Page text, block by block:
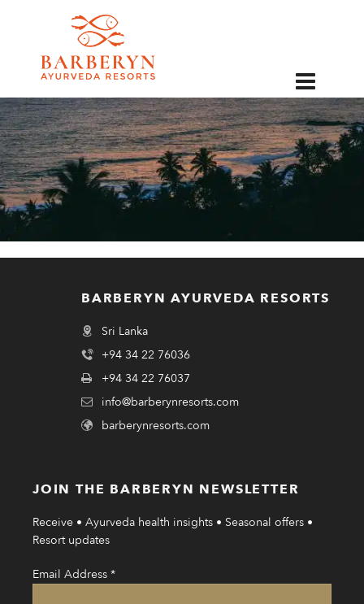
BARBERYN AYURVEDA RESORTS
Sri Lanka
+94 34 22 76036
+94 34 22 76037
info@barberynresorts.com
barberynresorts.com
JOIN THE BARBERYN NEWSLETTER
Receive • Ayurveda health insights • Seasonal offers •
Resort updates
Email Address *